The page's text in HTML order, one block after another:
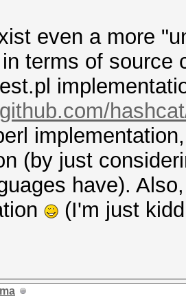
even a more
terms of source
(by just
have).
(I'm just